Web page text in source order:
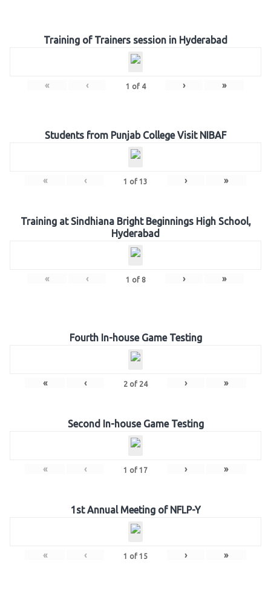
Training of Trainers session in Hyderabad
« ‹ 1 of 4 › »
Students from Punjab College Visit NIBAF
« ‹ 1 of 13 › »
Training at Sindhiana Bright Beginnings High School,
Hyderabad
« ‹ 1 of 8 › »
Fourth In-house Game Testing
« ‹ 2 of 24 › »
Second In-house Game Testing
« ‹ 1 of 17 › »
1st Annual Meeting of NFLP-Y
« ‹ 1 of 15 › »